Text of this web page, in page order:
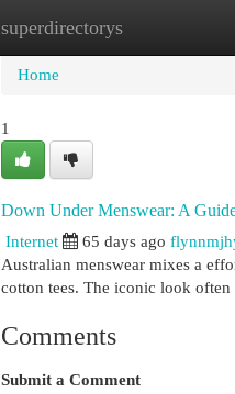
superdirectorys
Home New Site Listings
Home
1
Down Under Menswear: A
Internet 65 days ago
Australian menswear mixes a
cotton tees. The iconic look
Comments
Submit a Comment